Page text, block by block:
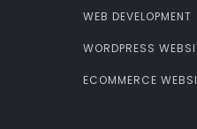
WEB DEVELOPMENT
WORDPRESS
ECOMMERCE